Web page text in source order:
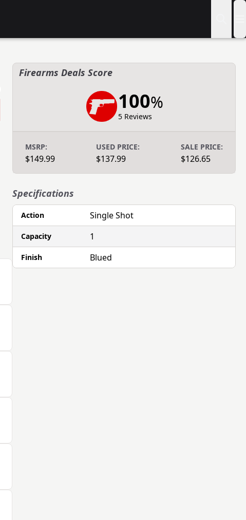
Firearms Deals Score
100%
5 Reviews
MSRP:
$149.99
USED PRICE:
$137.99
SALE PRICE:
$126.65
Specifications
Action Single Shot
Capacity 1
Finish Blued